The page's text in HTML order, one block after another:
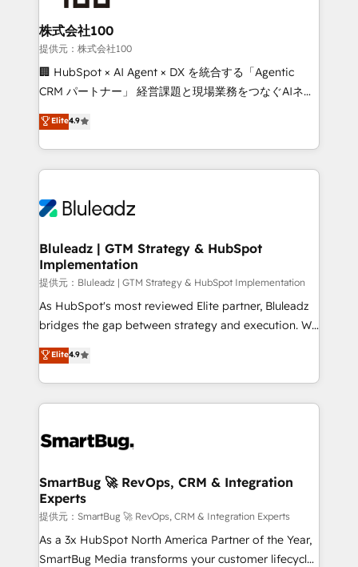
and build AI-powered workflows that drive adoption
from week one, in your time zone. What we do ➤
Onboarding: Live in weeks, with workflows built
around your business, not a template. ➤ Migration:
Move from any legacy CRM. Zero downtime, full data
run your revenue process. Sales, marketing, and
service wired together. ➤ AI and Integrations: Layer
tune-ups, feature rollouts, adoption coaching. Buying
HubSpot, switching to it, or reviving a stale portal?
株式会社100
提供元：株式会社100
🏢 HubSpot × AI Agent × DX を統合する「Agentic
CRM パートナー」 経営課題と現場業務をつなぐAIネイ
ティブ・エージェンシーとして、HubSpot Eliteの実装
力で顧客フロント業務を再設計します。 💡 100inc は何
をする会社か？ HubSpotを共通基盤に、AIエージェン
トを組み込んだ顧客フロント業務（マーケティング・営
ィブ・エージェンシーです。事業部・グループ会社・部
を、CRMを軸とした全社共通基盤に再構築します。意
思決定者・PMO・現場担当者に並走します。 1️⃣
HubSpot導入・活用支援 顧客データの一元化から、
GTMの見える化・自動化まで。全Hub統合運用、デー
タ品質設計、グループ横断のCRM統合に対応します。
の一部をAIが自律実行する組織への移行を設計・実装。
Breeze・Claude等をHubSpotと連携させ、役割定義・
革を、構想から実装・定着までPMOとして主導。「設
の統合・浸透・変革管理を実行します。 ▸ CMS戦略設
計・構築：リード獲得・CVR・SEOを前提にした情報設
計・導線設計・テンプレート設計をContent Hubで一体
提供。 ▸ 既存CRM・MAからの移行支援：Salesforce・
Marketo・Pardot等からの移行、カスタム設計、履歴
Elite4.9
Bluleadz | GTM Strategy & HubSpot
Implementation
提供元：Bluleadz | GTM Strategy & HubSpot Implementation
As HubSpot's most reviewed Elite partner, Bluleadz
bridges the gap between strategy and execution. We
don't just "set up tools" — we install the GTM
Operating System (GTM OS) to align your leadership
and engineer a portal that drives predictable
revenue velocity. 🚀 GTM Strategy & Alignment
stalling growth. Fix your ICP, Math, and Story to stop
Scalable Architecture: Zero-technical-debt setup
across all Hubs, validated by our 7 HubSpot
Accreditations. AI-Powered RevOps: Breeze AI,
custom AI agents, and high-integrity migrations for
total reporting clarity. Security & Compliance: SOC 2
Elite4.9
SmartBug 🚀 RevOps, CRM & Integration
Experts
提供元：SmartBug 🚀 RevOps, CRM & Integration Experts
As a 3x HubSpot North America Partner of the Year,
SmartBug Media transforms your customer lifecycle